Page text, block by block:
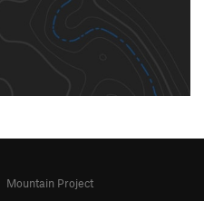
Mountain Project